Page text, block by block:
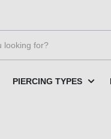
PIERCING TYPES